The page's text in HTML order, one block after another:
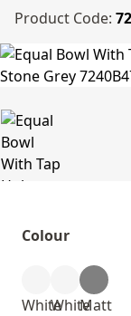
Product Code:
Colour
WhiteWhiteMatt